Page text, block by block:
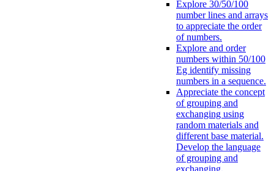
Explore 30/50/100
number lines and arrays
to appreciate the order
of numbers.
Explore and order
numbers within 50/100
Eg identify missing
numbers in a sequence.
Appreciate the concept
of grouping and
exchanging using
random materials and
different base material.
Develop the language
of grouping and
exchanging.